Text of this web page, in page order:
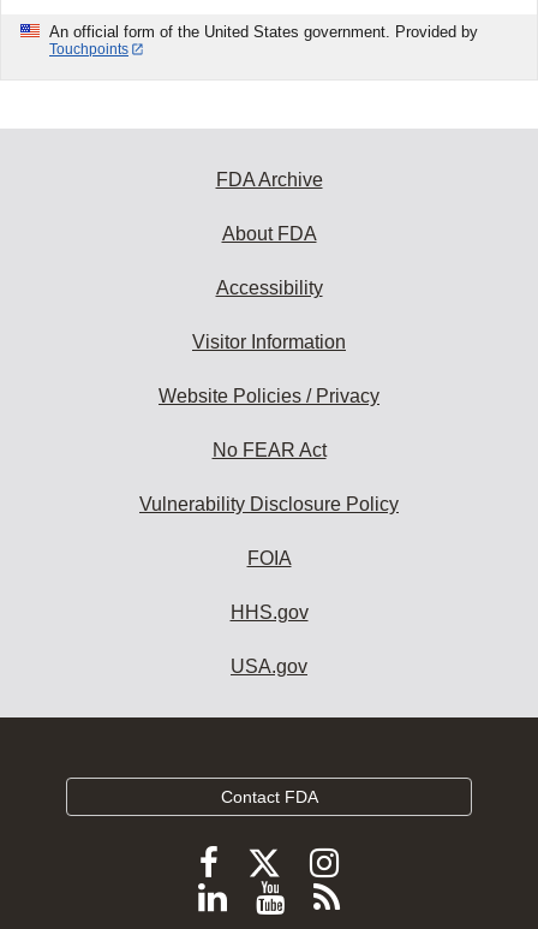
An official form of the United States government. Provided by
Touchpoints
FDA Archive
About FDA
Accessibility
Visitor Information
Website Policies / Privacy
No FEAR Act
Vulnerability Disclosure Policy
FOIA
HHS.gov
USA.gov
Contact FDA
Follow
FDA
Follow
FDA
Follow
FDA
Follow
ViewSubscribe